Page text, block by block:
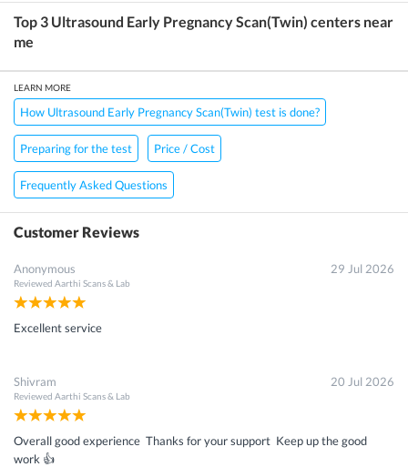
Top 3 Ultrasound Early Pregnancy Scan(Twin) centers near
me
LEARN MORE
How Ultrasound Early Pregnancy Scan(Twin) test is done?
Preparing for the test Price / Cost
Frequently Asked Questions
Customer Reviews
Anonymous
Reviewed Aarthi Scans & Lab
29 Jul 2026
Excellent service
Shivram
Reviewed Aarthi Scans & Lab
20 Jul 2026
Overall good experience Thanks for your support Keep up the good
work 👍